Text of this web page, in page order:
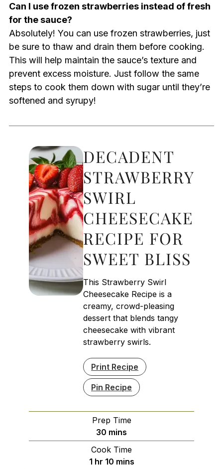
Can I use frozen strawberries instead of fresh
for the sauce?
Absolutely! You can use frozen strawberries, just
be sure to thaw and drain them before cooking.
This will help maintain the sauce’s texture and
prevent excess moisture. Just follow the same
steps to cook them down with sugar until they’re
softened and syrupy!
DECADENT
STRAWBERRY
SWIRL
CHEESECAKE
RECIPE FOR
SWEET BLISS
This Strawberry Swirl
Cheesecake Recipe is a
creamy, crowd-pleasing
dessert that blends tangy
cheesecake with vibrant
strawberry swirls.
Print Recipe
Pin Recipe
Prep Time
30 minutes
mins
Cook Time
1hour
hr 10minutes
mins